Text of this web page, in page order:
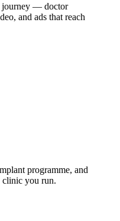
journey — doctor
and ads that reach
programme, and
clinic you run.